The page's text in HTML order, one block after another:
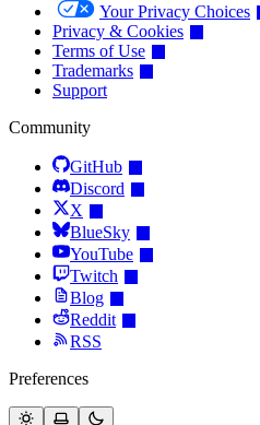
Your Privacy Choices
Privacy & Cookies
Terms of Use
Trademarks
Support
Community
GitHub
Discord
X
BlueSky
YouTube
Twitch
Blog
Reddit
RSS
Preferences